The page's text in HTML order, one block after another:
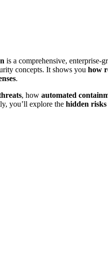
is a comprehensive, enterprise-
concepts. It shows you how
.
, how automated
you’ll explore the hidden